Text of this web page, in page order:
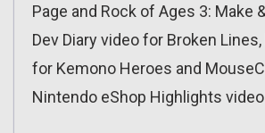
Page and Rock of Ages 3: Make
Dev Diary video for Broken
for Kemono Heroes and
Nintendo eShop Highlights